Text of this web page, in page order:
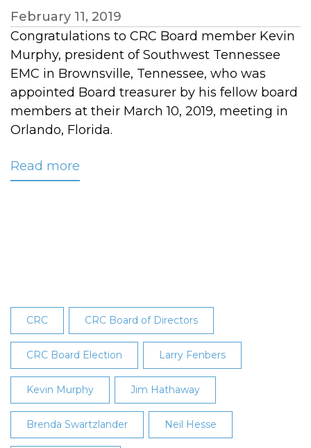
February 11, 2019
Congratulations to CRC Board member Kevin
Murphy, president of Southwest Tennessee
EMC in Brownsville, Tennessee, who was
appointed Board treasurer by his fellow board
members at their March 10, 2019, meeting in
Orlando, Florida.
Read more
Directors
CRC CRC Board of Directors
CRC Board Election Larry Fenbers
Kevin Murphy Jim Hathaway
Brenda Swartzlander Neil Hesse